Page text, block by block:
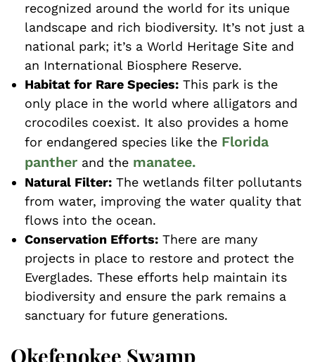
recognized around the world for its unique
landscape and rich biodiversity. It’s not just a
national park; it’s a World Heritage Site and
an International Biosphere Reserve.
Habitat for Rare Species: This park is the
only place in the world where alligators and
crocodiles coexist. It also provides a home
for endangered species like the Florida
panther and the manatee.
Natural Filter: The wetlands filter pollutants
from water, improving the water quality that
flows into the ocean.
Conservation Efforts: There are many
projects in place to restore and protect the
Everglades. These efforts help maintain its
biodiversity and ensure the park remains a
sanctuary for future generations.
Okefenokee Swamp